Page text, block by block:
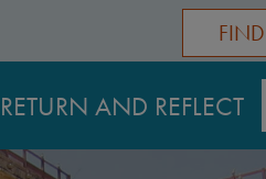
RETURN AND REFLECT